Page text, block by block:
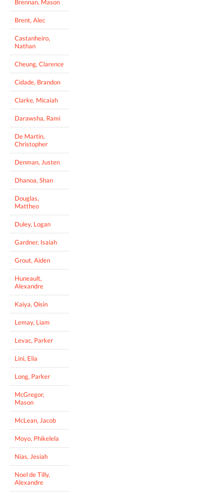
Brennan, Mason
Brent, Alec
Castanheiro,
Nathan
Cheung, Clarence
Cidade, Brandon
Clarke, Micaiah
Darawsha, Rami
De Martin,
Christopher
Denman, Justen
Dhanoa, Shan
Douglas,
Mattheo
Duley, Logan
Gardner, Isaiah
Grout, Aiden
Huneault,
Alexandre
Kaiya, Oisin
Lemay, Liam
Levac, Parker
Lini, Elia
Long, Parker
McGregor,
Mason
McLean, Jacob
Moyo, Phikelela
Nias, Jesiah
Noel de Tilly,
Alexandre